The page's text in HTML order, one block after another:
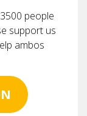
people
support us
ambos